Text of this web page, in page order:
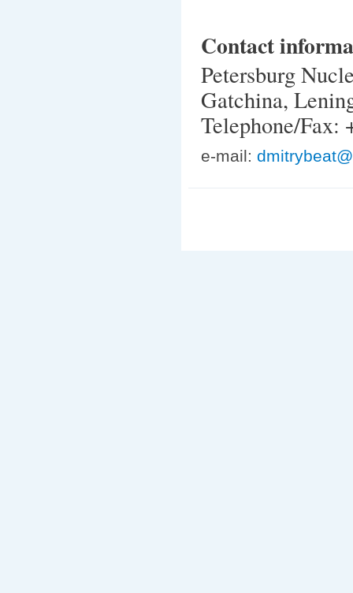
Contact
Petersburg
Gatchina,
Telephone/Fax:
e-mail: